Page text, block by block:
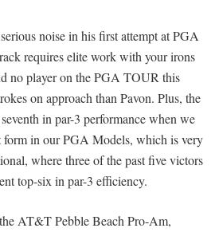
noise in his first attempt at PGA
requires elite work with your irons
no player on the PGA TOUR this
on approach than Pavon. Plus, the
in par-3 performance when we
form in our PGA Models, which is very
where three of the past five victors
top-six in par-3 efficiency.
AT&T Pebble Beach Pro-Am,